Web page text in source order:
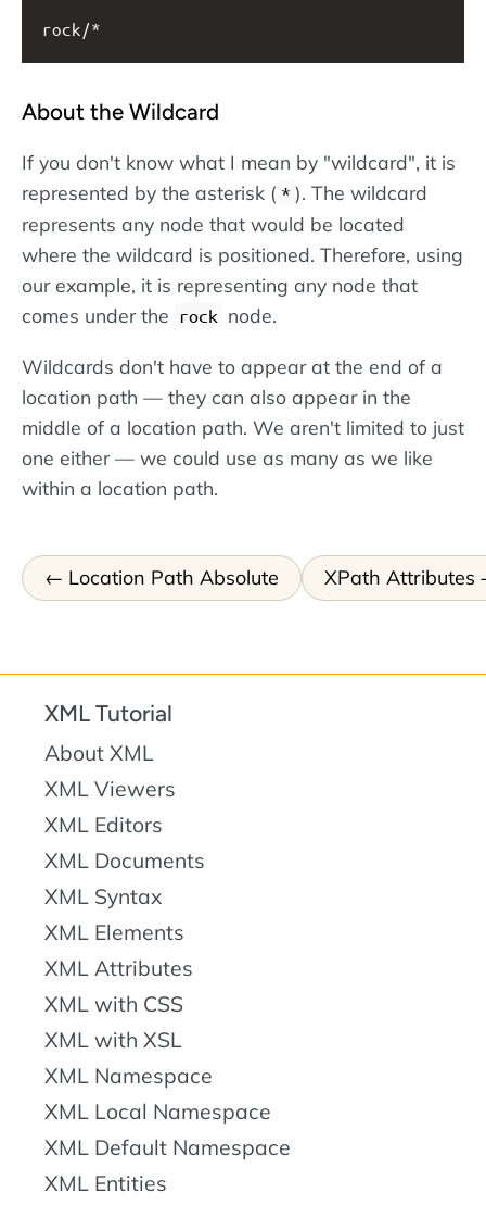
rock/*
About the Wildcard
If you don't know what I mean by "wildcard", it is
represented by the asterisk ( * ). The wildcard
represents any node that would be located
where the wildcard is positioned. Therefore, using
our example, it is representing any node that
comes under the
rock node.
Wildcards don't have to appear at the end of a
location path — they can also appear in the
middle of a location path. We aren't limited to just
one either — we could use as many as we like
within a location path.
Location Path Absolute XPath Attributes
XML Tutorial
About XML
XML Viewers
XML Editors
XML Documents
XML Syntax
XML Elements
XML Attributes
XML with CSS
XML with XSL
XML Namespace
XML Local Namespace
XML Default Namespace
XML Entities